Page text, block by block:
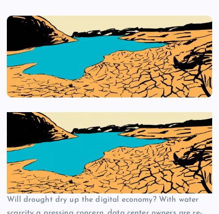
Will drought dry up the digital economy? With water